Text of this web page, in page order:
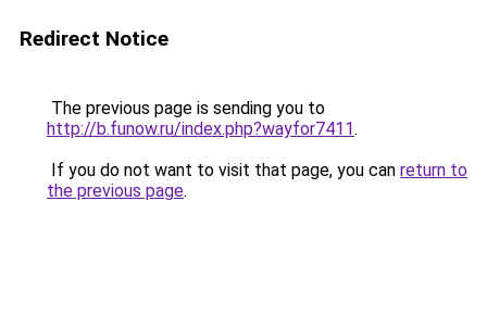
Redirect Notice
The previous page is sending you to
http://b.funow.ru/index.php?wayfor7411.
If you do not want to visit that page, you can return to
the previous page.